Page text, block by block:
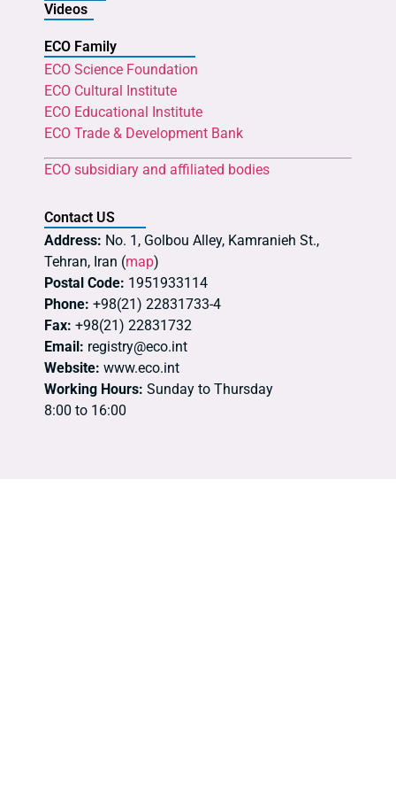
Videos
ECO Family
ECO Science Foundation
ECO Cultural Institute
ECO Educational Institute
ECO Trade & Development Bank
ECO subsidiary and affiliated bodies
Contact US
Address: No. 1, Golbou Alley, Kamranieh St.,
Tehran, Iran (map)
Postal Code: 1951933114
Phone: +98(21) 22831733-4
Fax: +98(21) 22831732
Email: registry@eco.int
Website: www.eco.int
Working Hours: Sunday to Thursday
8:00 to 16:00